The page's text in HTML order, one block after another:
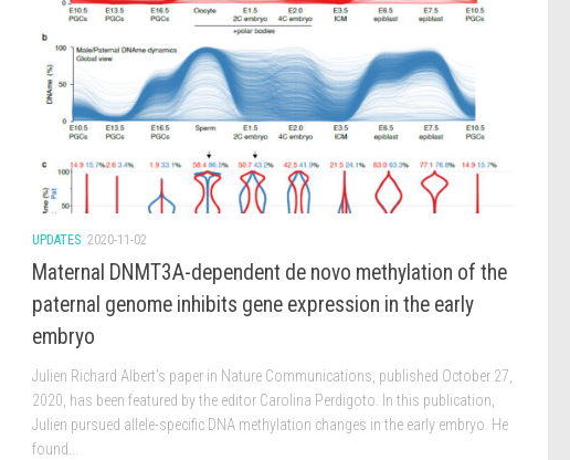
UPDATES 2020-11-02
Maternal DNMT3A-dependent de novo methylation of the
paternal genome inhibits gene expression in the early
embryo
Julien Richard Albert’s paper in Nature Communications, published October 27,
2020, has been featured by the editor Carolina Perdigoto. In this publication,
Julien pursued allele-specific DNA methylation changes in the early embryo. He
found...